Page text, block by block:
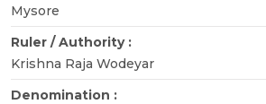
Mysore
Ruler / Authority :
Krishna Raja Wodeyar
Denomination :